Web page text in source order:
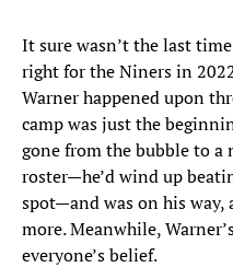
It sure wasn’t the last
right for the Niners in
Warner happened upon
camp was just the
gone from the bubble to a
roster—he’d wind up
spot—and was on his way,
more. Meanwhile,
everyone’s belief.